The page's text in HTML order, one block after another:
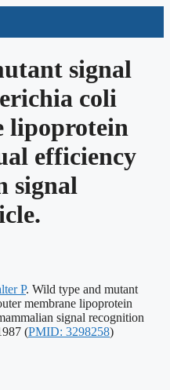
signal
coli
lipoprotein
efficiency
signal
P. Wild type and mutant
membrane lipoprotein
signal recognition
Publication
(PMID: 3298258)